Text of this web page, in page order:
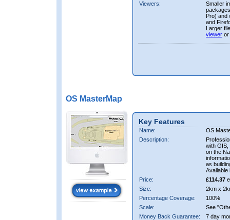
Viewers:
Smaller
Pro) and
and
Larger
viewer or
OS MasterMap
Key Features
Name:
OS
Description:
with GIS,
on the
as
Available
Price:
£114.37
Size:
2km x
Percentage Coverage:
100%
Scale:
See
Money Back Guarantee:
7 day